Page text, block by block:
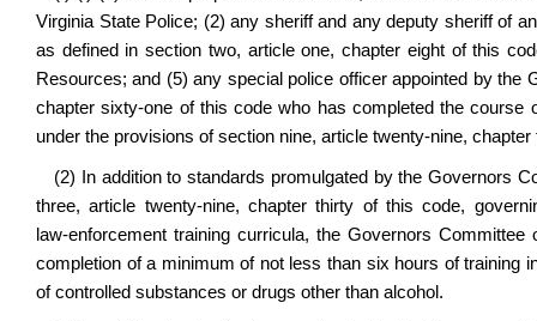
Virginia State Police; (2) any sheriff and any deputy sheriff of
as defined in section two, article one, chapter eight of this
Resources; and (5) any special police officer appointed by the
chapter sixty‑one of this code who has completed the
under the provisions of section nine, article twenty‑nine,
(2) In addition to standards promulgated by the Governors
three, article twenty‑nine, chapter thirty of this code,
law‑enforcement training curricula, the Governors
completion of a minimum of not less than six hours of training
of controlled substances or drugs other than alcohol.